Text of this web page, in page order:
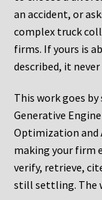
an accident, or
complex truck
firms. If yours is
described, it
This work goes
Generative
Optimization and
making your firm
verify, retrieve,
still settling. The